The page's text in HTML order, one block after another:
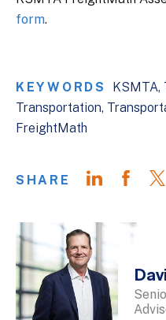
form.
KEYWORDS KSMTA
Transportation
FreightMath
SHARE